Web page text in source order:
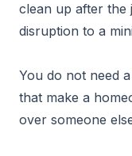
clean up after the
disruption to a
You do not need
that make a
over someone